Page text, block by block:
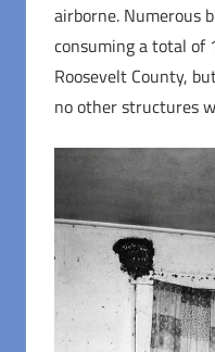
airborne. Numerous
consuming a total of
Roosevelt County,
no other structures